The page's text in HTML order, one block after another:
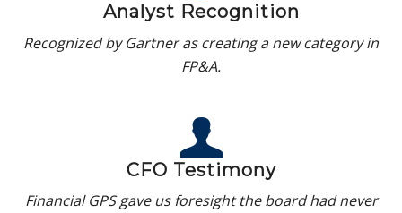
Analyst Recognition
Recognized by Gartner as creating a new category in
FP&A.
CFO Testimony
Financial GPS gave us foresight the board had never